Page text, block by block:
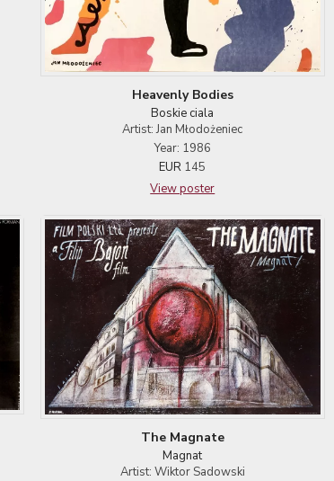
Heavenly Bodies
Boskie ciala
Artist: Jan Młodożeniec
Year: 1986
EUR 145
View poster
The Magnate
Magnat
Artist: Wiktor Sadowski